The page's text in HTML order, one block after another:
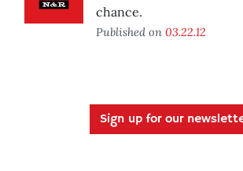
chance.
Published on 03.22.12
Sign up for our